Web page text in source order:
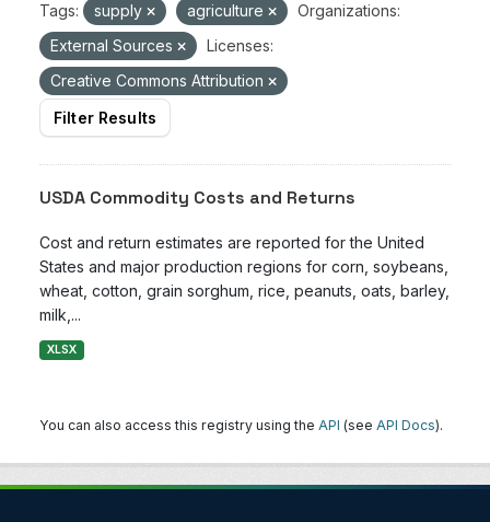
Tags: supply agriculture
Organizations:
External Sources
Licenses:
Creative Commons Attribution
Filter Results
USDA Commodity Costs and Returns
Cost and return estimates are reported for the United
States and major production regions for corn, soybeans,
wheat, cotton, grain sorghum, rice, peanuts, oats, barley,
milk,...
XLSX
You can also access this registry using the API (see API Docs).